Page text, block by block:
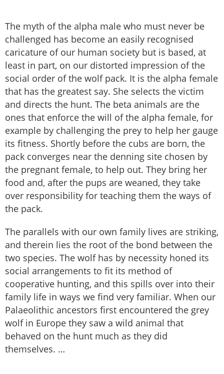
The myth of the alpha male who must never be
challenged has become an easily recognised
caricature of our human society but is based, at
least in part, on our distorted impression of the
social order of the wolf pack. It is the alpha female
that has the greatest say. She selects the victim
and directs the hunt. The beta animals are the
ones that enforce the will of the alpha female, for
example by challenging the prey to help her gauge
its fitness. Shortly before the cubs are born, the
pack converges near the denning site chosen by
the pregnant female, to help out. They bring her
food and, after the pups are weaned, they take
over responsibility for teaching them the ways of
the pack.
The parallels with our own family lives are striking,
and therein lies the root of the bond between the
two species. The wolf has by necessity honed its
social arrangements to fit its method of
cooperative hunting, and this spills over into their
family life in ways we find very familiar. When our
Palaeolithic ancestors first encountered the grey
wolf in Europe they saw a wild animal that
behaved on the hunt much as they did
themselves. …